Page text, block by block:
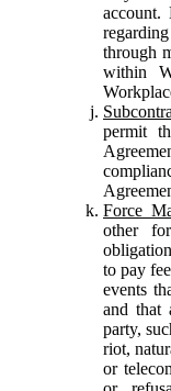
account.
through
within
permit
Force
other
to pay
events
and that
party,
riot,
or